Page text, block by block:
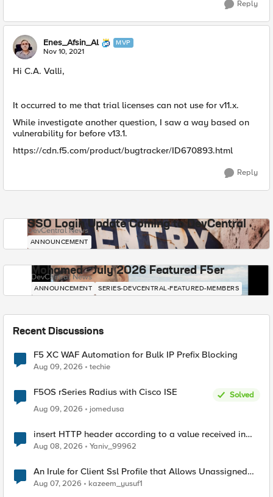
Reply
Enes_Afsin_Al MVP
Nov 10, 2021
Hi C.A. Valli,
It occurred to me that trial licenses can not use for v11.x.
While investigate another question, I saw a way based on
vulnerability for before v13.1.
https://cdn.f5.com/product/bugtracker/ID670893.html
Reply
SSO Login Update Coming to DevCentral
DevCentral News
ANNOUNCEMENT
Mohamed - July 2026 Featured F5er
DevCentral News
ANNOUNCEMENT SERIES-DEVCENTRAL-FEATURED-MEMBERS
Recent Discussions
F5 XC WAF Automation for Bulk IP Prefix Blocking
Aug 09, 2026 techie
F5OS rSeries Radius with Cisco ISE
Solved
Aug 09, 2026
jomedusa
insert HTTP header according to a value received in
Radius accounting
Aug 08, 2026 Yaniv_99962
An Irule for Client Ssl Profile that Allows Unassigned
TLS Extension Values (17516)
Aug 07, 2026 kazeem_yusuf1